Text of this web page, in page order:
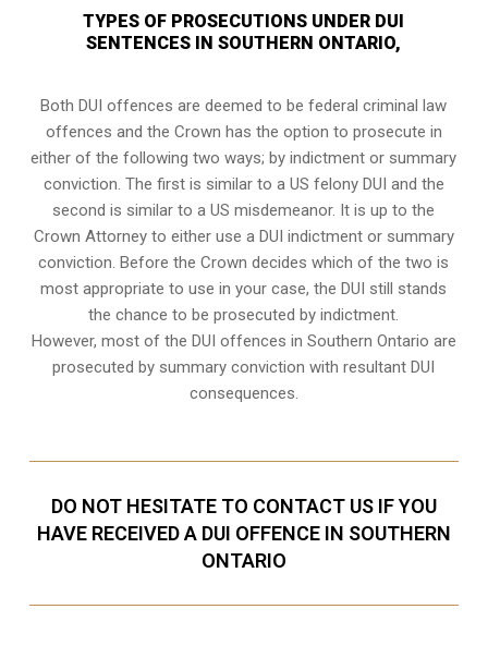
TYPES OF PROSECUTIONS UNDER DUI
SENTENCES IN SOUTHERN ONTARIO,
Both DUI offences are deemed to be federal criminal law
offences and the Crown has the option to prosecute in
either of the following two ways; by indictment or summary
conviction. The first is similar to a US felony DUI and the
second is similar to a US misdemeanor. It is up to the
Crown Attorney to either use a DUI indictment or summary
conviction. Before the Crown decides which of the two is
most appropriate to use in your case, the DUI still stands
the chance to be prosecuted by indictment.
However, most of the DUI offences in Southern Ontario are
prosecuted by summary conviction with resultantDUI
consequences.
DO NOT HESITATE TO CONTACT US IF YOU
HAVE RECEIVED A DUI OFFENCE IN SOUTHERN
ONTARIO